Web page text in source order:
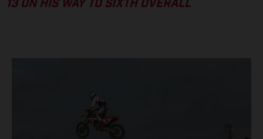
13 ON HIS WAY TO SIXTH OVERALL